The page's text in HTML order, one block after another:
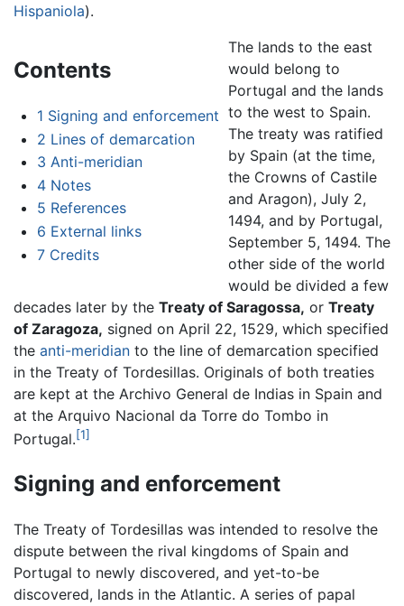
Hispaniola).
Contents
1 Signing and enforcement
2 Lines of demarcation
3 Anti-meridian
4 Notes
5 References
6 External links
7 Credits
The lands to the east
would belong to
Portugal and the lands
to the west to Spain.
The treaty was ratified
by Spain (at the time,
the Crowns of Castile
and Aragon), July 2,
1494, and by Portugal,
September 5, 1494. The
other side of the world
would be divided a few
decades later by the Treaty of Saragossa, or Treaty
of Zaragoza, signed on April 22, 1529, which specified
the anti-meridian to the line of demarcation specified
in the Treaty of Tordesillas. Originals of both treaties
are kept at the Archivo General de Indias in Spain and
at the Arquivo Nacional da Torre do Tombo in
Portugal.[1]
Signing and enforcement
The Treaty of Tordesillas was intended to resolve the
dispute between the rival kingdoms of Spain and
Portugal to newly discovered, and yet-to-be
discovered, lands in the Atlantic. A series of papal